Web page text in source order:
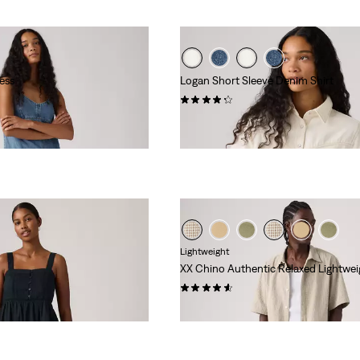
price (€73.50)
Logan Short Sleeve Denim Shirt
price (€59.50)
Lightweight
XX Chino Authentic Relaxed